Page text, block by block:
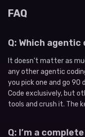
FAQ
Q: Which agentic
It doesn’t matter as
any other agentic
you pick one and go 90
Code exclusively, but
tools and crush it. The
Q: I’m a